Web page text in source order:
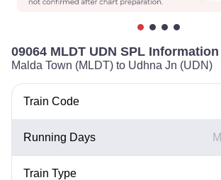
09064 MLDT UDN SPL Information
Malda Town (MLDT) to Udhna Jn (UDN)
Train Code
Running Days M
Train Type